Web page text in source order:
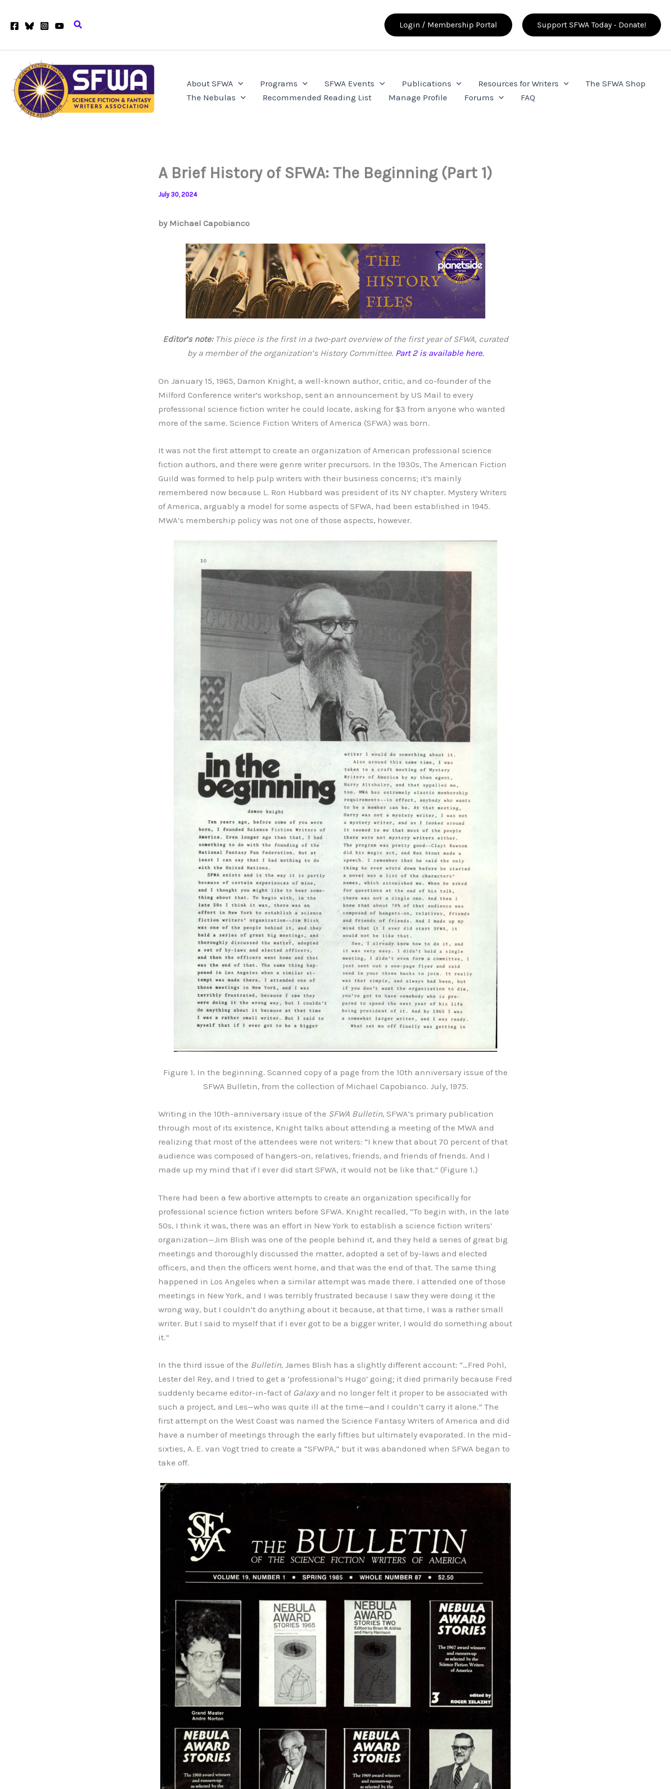
Search Login / Membership Portal Support SFWA Today - Donate!
About SFWA Programs SFWA Events Publications Resources for Writers
The SFWA Shop
The Nebulas
Recommended Reading List Manage Profile Forums FAQ
A Brief History of SFWA: The Beginning (Part 1)
July 30, 2024
by Michael Capobianco
Editor’s note:This piece is the first in a two-part overview of the first year of SFWA, curated
by a member of the organization’s History Committee. Part 2 is available here.
On January 15, 1965, Damon Knight, a well-known author, critic, and co-founder of the
Milford Conference writer’s workshop, sent an announcement by US Mail to every
professional science fiction writer he could locate, asking for $3 from anyone who wanted
more of the same. Science Fiction Writers of America (SFWA) was born.
It was not the first attempt to create an organization of American professional science
fiction authors, and there were genre writer precursors. In the 1930s, The American Fiction
Guild was formed to help pulp writers with their business concerns; it’s mainly
remembered now because L. Ron Hubbard was president of its NY chapter. Mystery Writers
of America, arguably a model for some aspects of SFWA, had been established in 1945.
MWA’s membership policy was not one of those aspects, however.
Figure 1. In the beginning. Scanned copy of a page from the 10th anniversary issue of the
SFWA Bulletin, from the collection of Michael Capobianco. July, 1975.
Writing in the 10th-anniversary issue of the SFWA Bulletin, SFWA’s primary publication
through most of its existence, Knight talks about attending a meeting of the MWA and
realizing that most of the attendees were not writers: “I knew that about 70 percent of that
audience was composed of hangers-on, relatives, friends, and friends of friends. And I
made up my mind that if I ever did start SFWA, it would not be like that.” (Figure 1.)
There had been a few abortive attempts to create an organization specifically for
professional science fiction writers before SFWA. Knight recalled, “To begin with, in the late
50s, I think it was, there was an effort in New York to establish a science fiction writers’
organization—Jim Blish was one of the people behind it, and they held a series of great big
meetings and thoroughly discussed the matter, adopted a set of by-laws and elected
officers, and then the officers went home, and that was the end of that. The same thing
happened in Los Angeles when a similar attempt was made there. I attended one of those
meetings in New York, and I was terribly frustrated because I saw they were doing it the
wrong way, but I couldn’t do anything about it because, at that time, I was a rather small
writer. But I said to myself that if I ever got to be a bigger writer, I would do something about
it.”
In the third issue of the Bulletin, James Blish has a slightly different account: “…Fred Pohl,
Lester del Rey, and I tried to get a ‘professional’s Hugo’ going; it died primarily because Fred
suddenly became editor-in-fact ofGalaxyand no longer felt it proper to be associated with
such a project, and Les—who was quite ill at the time—and I couldn’t carry it alone.” The
first attempt on the West Coast was named the Science Fantasy Writers of America and did
have a number of meetings through the early fifties but ultimately evaporated. In the mid-
sixties, A. E. van Vogt tried to create a “SFWPA,” but it was abandoned when SFWA began to
take off.